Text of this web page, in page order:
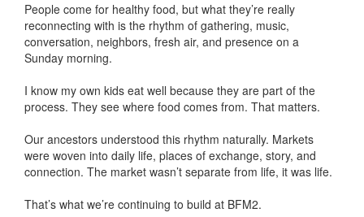
People come for healthy food, but what they’re really
reconnecting with is the rhythm of gathering, music,
conversation, neighbors, fresh air, and presence on a
Sunday morning.
I know my own kids eat well because they are part of the
process. They see where food comes from. That matters.
Our ancestors understood this rhythm naturally. Markets
were woven into daily life, places of exchange, story, and
connection. The market wasn’t separate from life, it was life.
That’s what we’re continuing to build at BFM2.